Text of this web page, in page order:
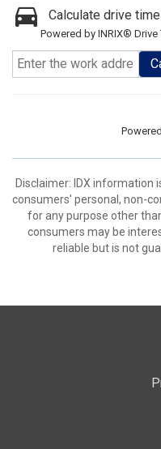
Calculate drive
Powered by INRIX® Drive
Disclaimer: IDX information
consumers' personal, non-
for any purpose other
consumers may be
reliable but is not